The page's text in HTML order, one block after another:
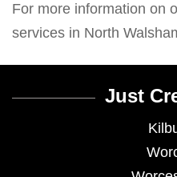
For more information on
services in North
Just